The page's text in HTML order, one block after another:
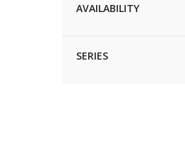
AVAILABILITY
SERIES